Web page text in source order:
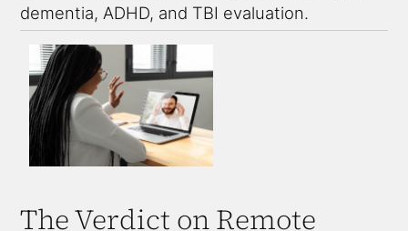
dementia, ADHD, and TBI evaluation.
The Verdict on Remote